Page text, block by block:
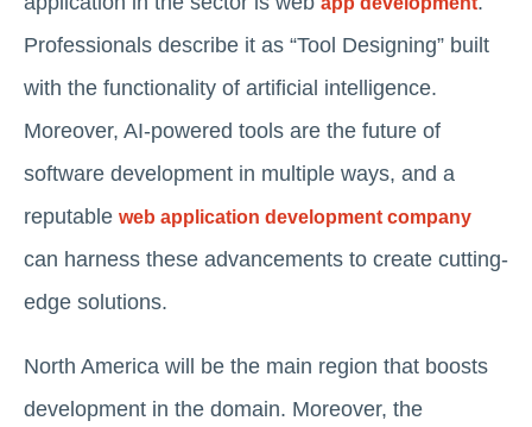
Professionals describe it as “Tool Designing” built
with the functionality of artificial intelligence.
Moreover, AI-powered tools are the future of
software development in multiple ways, and a
reputable web application development company
can harness these advancements to create cutting-
edge solutions.
North America will be the main region that boosts
development in the domain. Moreover, the